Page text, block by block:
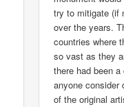
try to mitigate (if
over the years.
countries where
so vast as they
there had been
anyone consider
of the original